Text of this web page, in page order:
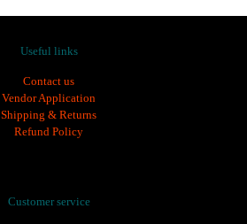
Useful links
Contact us
Vendor Application
Shipping & Returns
Refund Policy
Customer service